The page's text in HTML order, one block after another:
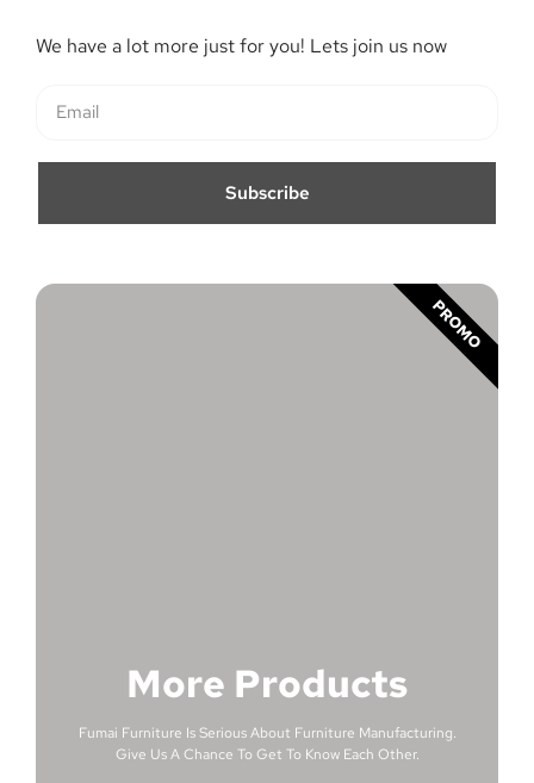
We have a lot more just for you! Lets join us now
Subscribe
More Products
Fumai Furniture Is Serious About Furniture Manufacturing.
Give Us A Chance To Get To Know Each Other.
PROMO